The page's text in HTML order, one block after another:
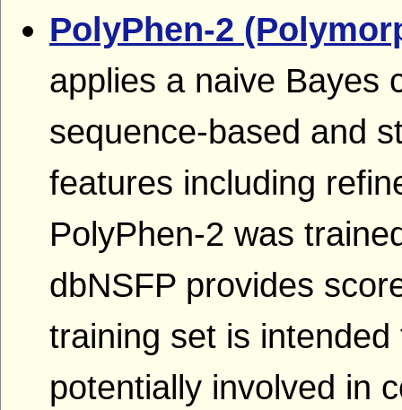
PolyPhen-2
applies a naive Bayes
sequence-based and
features including
PolyPhen-2 was
dbNSFP provides
training set is
potentially involved in